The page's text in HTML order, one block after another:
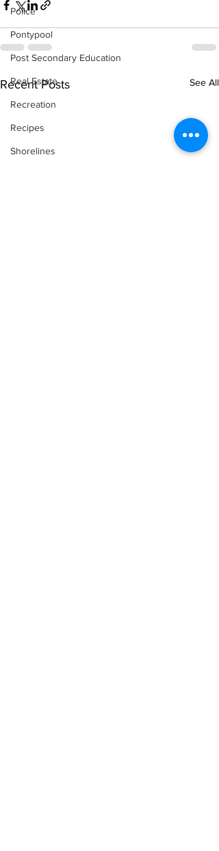
Police
Pontypool
Post Secondary Education
Real Estate
Recreation
Recipes
Shorelines
Recent Posts See All